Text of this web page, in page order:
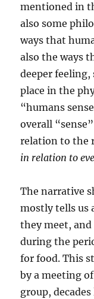
mentioned in
also some
ways that
also the ways
deeper
place in the
“humans
overall
relation to the
in relation to
The narrative
mostly tells us
they meet,
during the
for food. This
by a meeting
group,